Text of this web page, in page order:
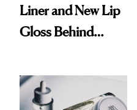
Liner and New Lip
Gloss Behind
Ethereal
Lollapalooza Look